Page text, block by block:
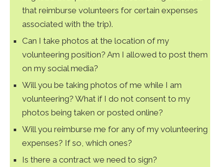
that reimburse volunteers for certain expenses
associated with the trip).
Can I take photos at the location of my
volunteering position? Am I allowed to post them
on my social media?
Will you be taking photos of me while I am
volunteering? What if I do not consent to my
photos being taken or posted online?
Will you reimburse me for any of my volunteering
expenses? If so, which ones?
Is there a contract we need to sign?